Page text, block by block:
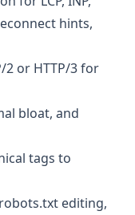
hints,
2 or HTTP/3 for
bloat, and
tags to
editing,